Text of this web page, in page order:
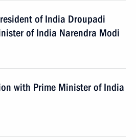
of India Droupadi
of India Narendra Modi
with Prime Minister of India